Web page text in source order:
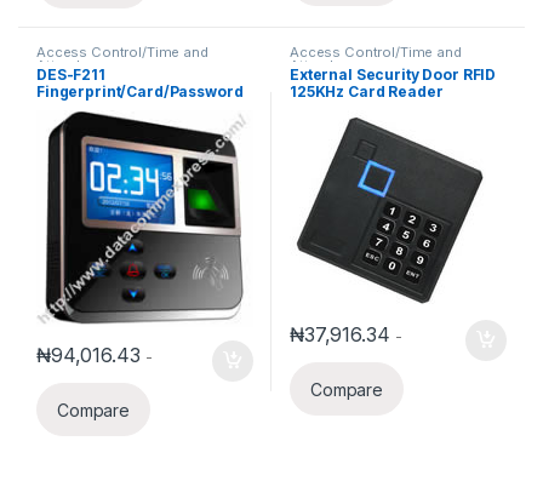
Access Control/Time and
Attendance
DES-F211
Fingerprint/Card/Password
Access Control/Time
Attendance
₦94,016.43 -
Compare
Access Control/Time and
Attendance
External Security Door RFID
125KHz Card Reader
keypad
₦37,916.34 -
Compare